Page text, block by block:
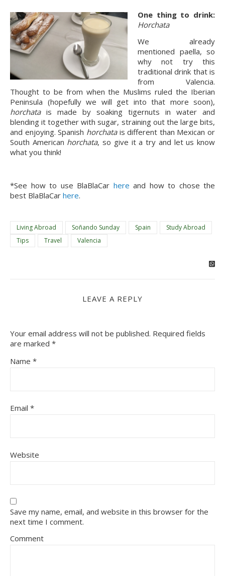
One thing to drink:
Horchata
We already
mentioned paella, so
why not try this
traditional drink that is
from Valencia.
Thought to be from when the Muslims ruled the Iberian
Peninsula (hopefully we will get into that more soon),
horchata is made by soaking tigernuts in water and
blending it together with sugar, straining out the large bits,
and enjoying. Spanish horchata is different than Mexican or
South American horchata, so give it a try and let us know
what you think!
*See how to use BlaBlaCar here and how to chose the
best BlaBlaCar here.
Living Abroad Soñando Sunday Spain
Study Abroad
Tips
Travel Valencia
LEAVE A REPLY
Your email address will not be published. Required fields
are marked *
Name *
Email *
Website
Save my name, email, and website in this browser for the
next time I comment.
Comment